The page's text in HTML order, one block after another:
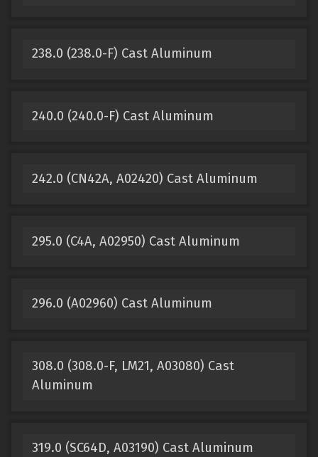
238.0 (238.0-F) Cast Aluminum
240.0 (240.0-F) Cast Aluminum
242.0 (CN42A, A02420) Cast Aluminum
295.0 (C4A, A02950) Cast Aluminum
296.0 (A02960) Cast Aluminum
308.0 (308.0-F, LM21, A03080) Cast
Aluminum
319.0 (SC64D, A03190) Cast Aluminum